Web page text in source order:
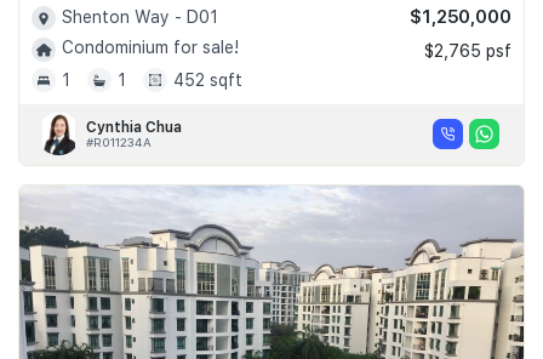
Shenton Way - D01
Condominium for sale!
1
1 452 sqft
$1,250,000
$2,765 psf
Cynthia Chua
#R011234A